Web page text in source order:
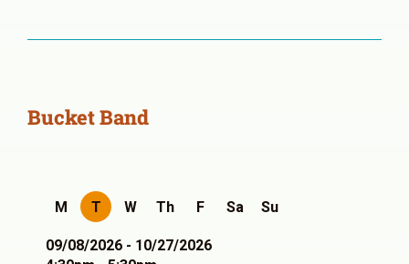
Bucket Band
M T W Th F Sa Su
09/08/2026 - 10/27/2026